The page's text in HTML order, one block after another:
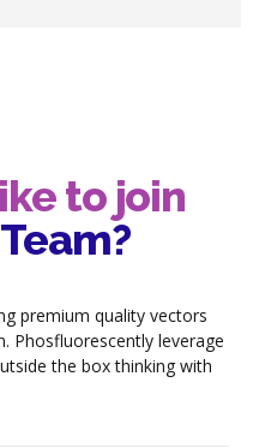
to join
premium quality vectors
Phosfluorescently leverage
the box thinking with